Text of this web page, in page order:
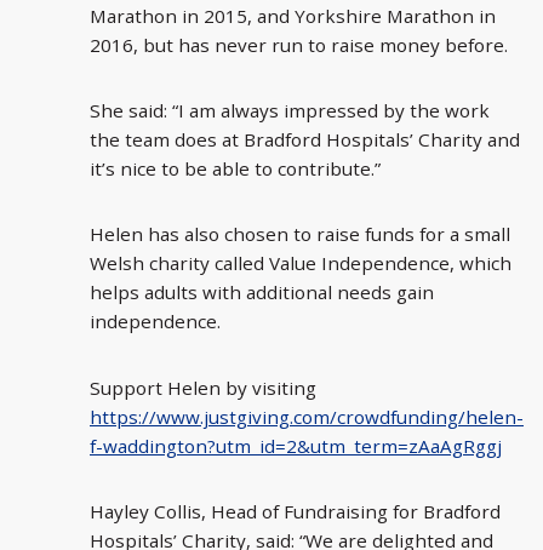
Marathon in 2015, and Yorkshire Marathon in
2016, but has never run to raise money before.
She said: “I am always impressed by the work
the team does at Bradford Hospitals’ Charity and
it’s nice to be able to contribute.”
Helen has also chosen to raise funds for a small
Welsh charity called Value Independence, which
helps adults with additional needs gain
independence.
Support Helen by visiting
https://www.justgiving.com/crowdfunding/helen-
f-waddington?utm_id=2&utm_term=zAaAgRggj
Hayley Collis, Head of Fundraising for Bradford
Hospitals’ Charity, said: “We are delighted and